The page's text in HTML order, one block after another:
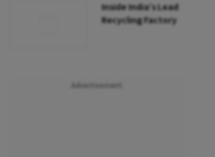
Inside India’s Lead
Recycling Factory